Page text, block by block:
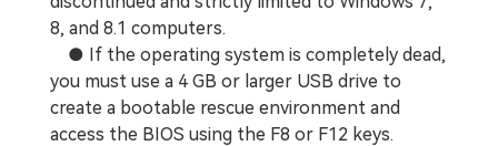
8, and 8.1 computers.
● If the operating system is completely dead,
you must use a 4 GB or larger USB drive to
create a bootable rescue environment and
access the BIOS using the F8 or F12 keys.